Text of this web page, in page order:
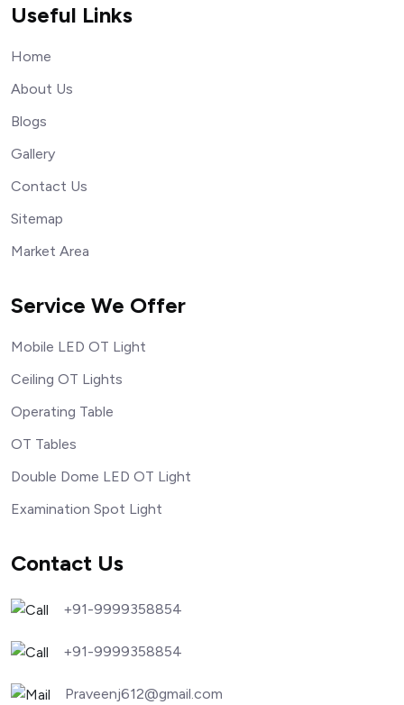
Useful Links
Home
About Us
Blogs
Gallery
Contact Us
Sitemap
Market Area
Service We Offer
Mobile LED OT Light
Ceiling OT Lights
Operating Table
OT Tables
Double Dome LED OT Light
Examination Spot Light
Contact Us
+91-9999358854
+91-9999358854
Praveenj612@gmail.com